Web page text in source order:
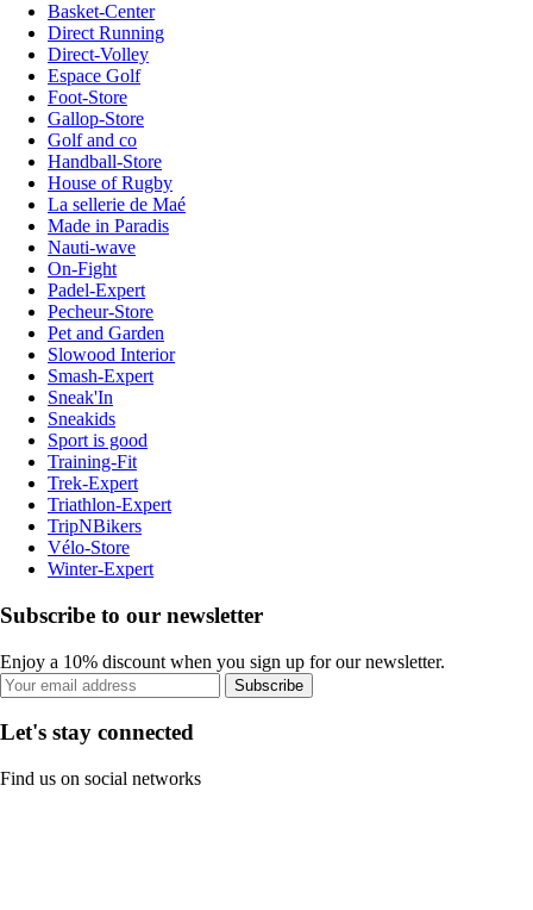
Basket-Center
Direct Running
Direct-Volley
Espace Golf
Foot-Store
Gallop-Store
Golf and co
Handball-Store
House of Rugby
La sellerie de Maé
Made in Paradis
Nauti-wave
On-Fight
Padel-Expert
Pecheur-Store
Pet and Garden
Slowood Interior
Smash-Expert
Sneak'In
Sneakids
Sport is good
Training-Fit
Trek-Expert
Triathlon-Expert
TripNBikers
Vélo-Store
Winter-Expert
Subscribe to our newsletter
Enjoy a 10% discount when you sign up for our newsletter.
Subscribe
Let's stay connected
Find us on social networks